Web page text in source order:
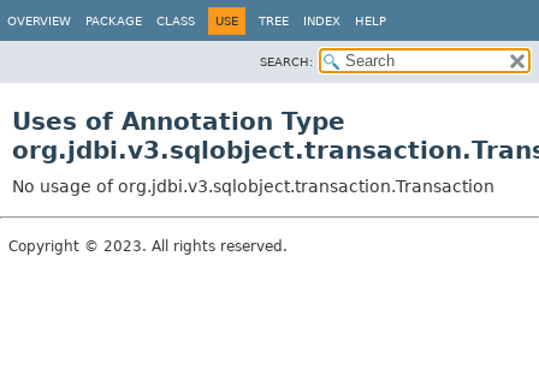
OVERVIEW PACKAGE CLASS USE TREE INDEX HELP
SEARCH:
Uses of Annotation Type
No usage of org.jdbi.v3.sqlobject.transaction.Transaction
Copyright © 2023. All rights reserved.